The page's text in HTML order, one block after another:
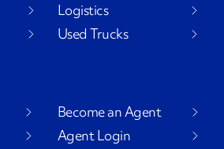
Logistics
Used Trucks
Become an Agent
Agent Login